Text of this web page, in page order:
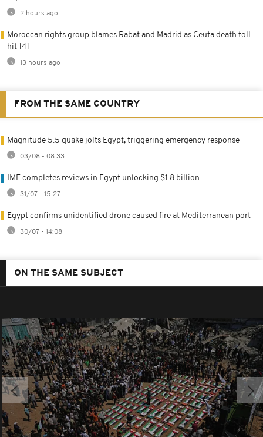
2 hours ago
Moroccan rights group blames Rabat and Madrid as Ceuta death toll
hit 141
13 hours ago
FROM THE SAME COUNTRY
Magnitude 5.5 quake jolts Egypt, triggering emergency response
03/08 - 08:33
IMF completes reviews in Egypt unlocking $1.8 billion
31/07 - 15:27
Egypt confirms unidentified drone caused fire at Mediterranean port
30/07 - 14:08
ON THE SAME SUBJECT